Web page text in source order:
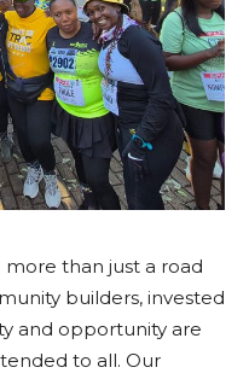
more than just a road
builders, invested
and opportunity are
to all. Our